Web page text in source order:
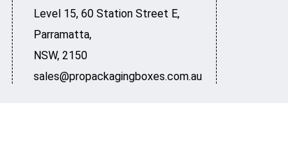
Level 15, 60 Station Street E,
Parramatta,
NSW, 2150
sales@propackagingboxes.com.au